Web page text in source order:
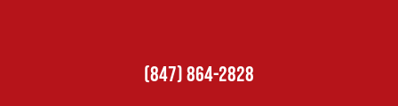
(847) 864-2828